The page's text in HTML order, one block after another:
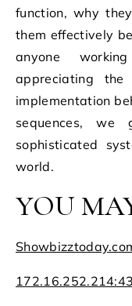
function, why
them effectively
anyone
appreciating
implementation
sequences,
sophisticated
world.
YOU